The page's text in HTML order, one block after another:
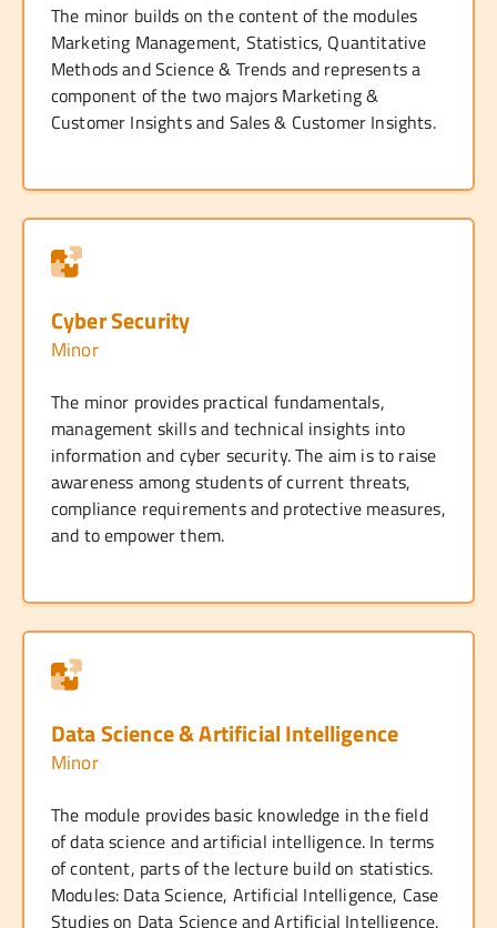
The minor builds on the content of the modules
Marketing Management, Statistics, Quantitative
Methods and Science & Trends and represents a
component of the two majors Marketing &
Customer Insights and Sales & Customer Insights.
Cyber Security
Minor
The minor provides practical fundamentals,
management skills and technical insights into
information and cyber security. The aim is to raise
awareness among students of current threats,
compliance requirements and protective measures,
and to empower them.
Data Science & Artificial Intelligence
Minor
The module provides basic knowledge in the field
of data science and artificial intelligence. In terms
of content, parts of the lecture build on statistics.
Modules: Data Science, Artificial Intelligence, Case
Studies on Data Science and Artificial Intelligence.